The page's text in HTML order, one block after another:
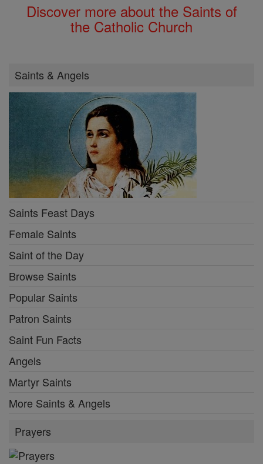
Discover more about the Saints of
the Catholic Church
Saints & Angels
Saints Feast Days
Female Saints
Saint of the Day
Browse Saints
Popular Saints
Patron Saints
Saint Fun Facts
Angels
Martyr Saints
More Saints & Angels
Prayers